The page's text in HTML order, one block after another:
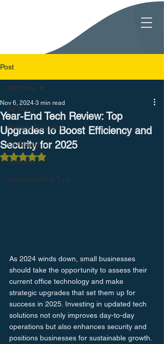
Post
All Posts
Printing Solutions
Computer I.T.
Telecom
General Office Tips
All Posts
Year-End Tech Review: Top
Upgrades to Boost Efficiency and
Security for 2025
Nov 6, 2024 3 min read
Rated NaN out of 5 stars.
As 2024 winds down, small businesses
should take the opportunity to assess their
current office technology and make
strategic upgrades that set them up for
success in 2025. Investing in updated tech
solutions not only improves day-to-day
operations but also enhances security and
positions businesses for sustainable growth.